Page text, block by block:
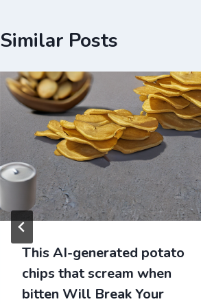
Similar Posts
This AI-generated potato
chips that scream when
bitten Will Break Your